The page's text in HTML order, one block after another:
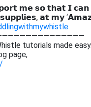
𝗺𝗲 𝘀𝗼 𝘁𝗵𝗮𝘁 𝗜
𝗮𝘁 𝗺𝘆
tutorials made
page,